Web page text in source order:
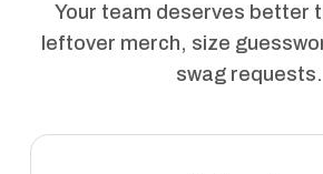
Your team deserves better
leftover merch, size
swag requests.